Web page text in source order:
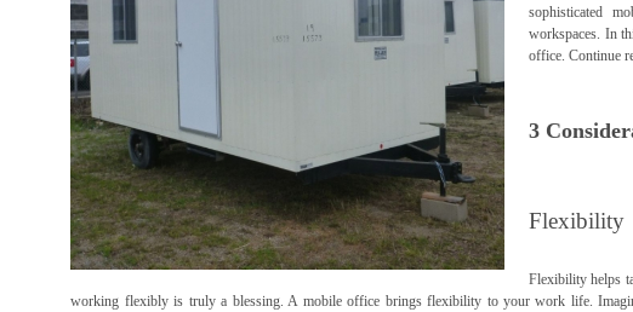
sophisticated
workspaces. In
office. Continue
3
Flexibility
Flexibility helps
working flexibly is truly a blessing. A mobile office brings flexibility to your work life.